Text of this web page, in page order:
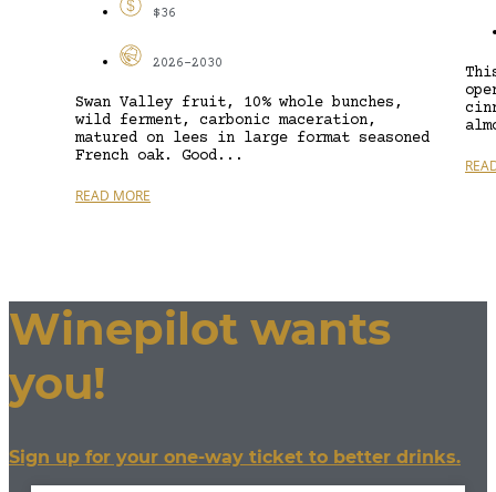
$36
2026-2030
Swan Valley fruit, 10% whole bunches,
wild ferment, carbonic maceration,
matured on lees in large format seasoned
French oak. Good...
READ MORE
Winepilot wants
you!
Sign up for your one-way ticket to better drinks.